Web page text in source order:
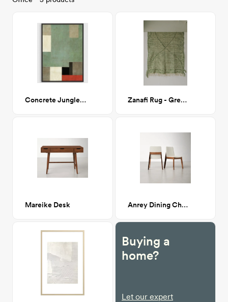
Concrete Jungle 38x48 Zanafi Rug - Green/White
Mareike Desk Anrey Dining Chair
Buying a
home?
Let our expert